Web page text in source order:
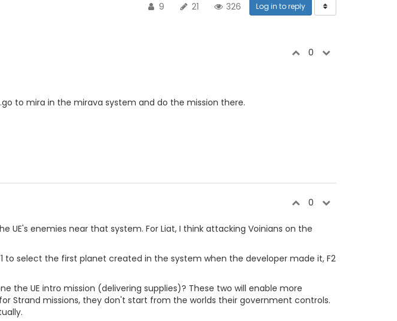
9 21 326 Log in to reply
0
to mira in the mirava system and do the mission there.
0
UE's enemies near that system. For Liat, I think attacking Voinians on the
to select the first planet created in the system when the developer made it, F2
the UE intro mission (delivering supplies)? These two will enable more
Strand missions, they don't start from the worlds their government controls.